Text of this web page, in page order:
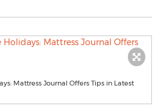
Mattress Journal Offers Tips in Latest